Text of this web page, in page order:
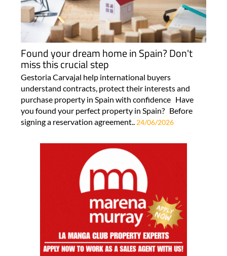
Found your dream home in Spain? Don't
miss this crucial step
Gestoria Carvajal help international buyers
understand contracts, protect their interests and
purchase property in Spain with confidence Have
you found your perfect property in Spain? Before
signing a reservation agreement.. 24/06/2026